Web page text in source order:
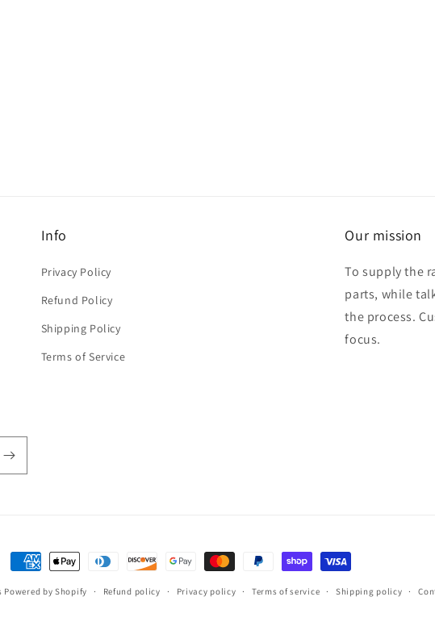
Info
Privacy Policy
Refund Policy
Shipping Policy
Terms of Service
Our mission
To supply the
parts, while
the process.
focus.
Payment
methods
Powered by Shopify Refund policy Privacy policy Terms of service Shipping policy